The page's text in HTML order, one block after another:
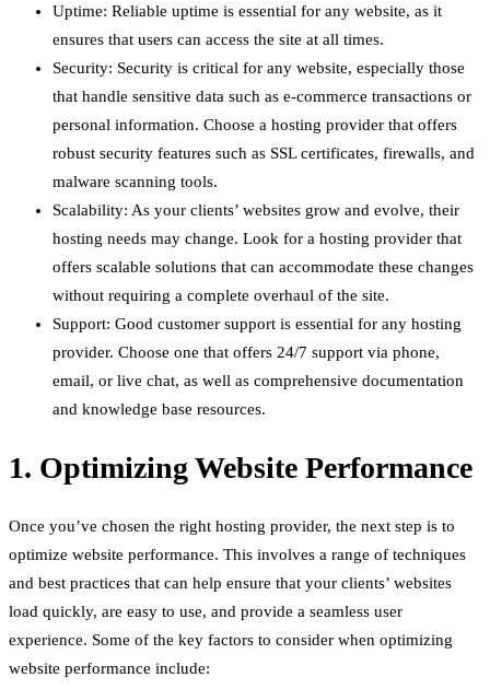
Uptime: Reliable uptime is essential for any website, as it
ensures that users can access the site at all times.
Security: Security is critical for any website, especially those
that handle sensitive data such as e-commerce transactions or
personal information. Choose a hosting provider that offers
robust security features such as SSL certificates, firewalls, and
malware scanning tools.
Scalability: As your clients’ websites grow and evolve, their
hosting needs may change. Look for a hosting provider that
offers scalable solutions that can accommodate these changes
without requiring a complete overhaul of the site.
Support: Good customer support is essential for any hosting
provider. Choose one that offers 24/7 support via phone,
email, or live chat, as well as comprehensive documentation
and knowledge base resources.
1. Optimizing Website Performance
Once you’ve chosen the right hosting provider, the next step is to
optimize website performance. This involves a range of techniques
and best practices that can help ensure that your clients’ websites
load quickly, are easy to use, and provide a seamless user
experience. Some of the key factors to consider when optimizing
website performance include: